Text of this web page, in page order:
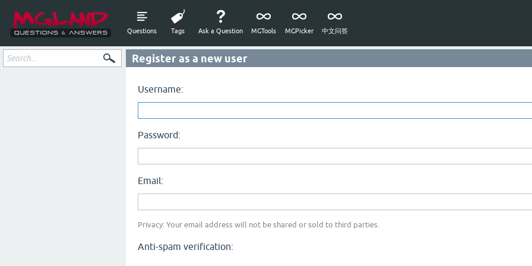
Questions Tags Ask a Question MGTools MGPicker 中文问答
Register as a new user
Username:
Password:
Email:
Privacy: Your email address will not be shared or sold to third parties.
Anti-spam verification: